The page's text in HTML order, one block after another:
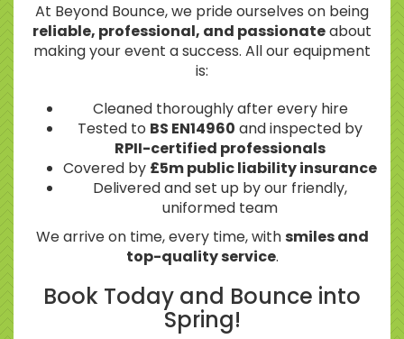
At Beyond Bounce, we pride ourselves on being
reliable, professional, and passionateabout
making your event a success. All our equipment
is:
Cleaned thoroughly after every hire
Tested to BS EN14960 and inspected by
RPII-certified professionals
Covered by £5m public liability insurance
Delivered and set up by our friendly,
uniformed team
We arrive on time, every time, withsmiles and
top-quality service.
Book Today and Bounce into
Spring!